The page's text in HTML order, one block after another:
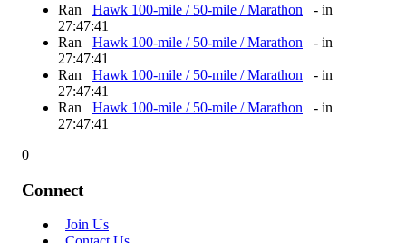
Ran
Hawk 100-mile / 50-mile / Marathon
- in
27:47:41
Ran
Hawk 100-mile / 50-mile / Marathon
- in
27:47:41
Ran
Hawk 100-mile / 50-mile / Marathon
- in
27:47:41
Ran
Hawk 100-mile / 50-mile / Marathon
- in
27:47:41
0
Connect
Join Us